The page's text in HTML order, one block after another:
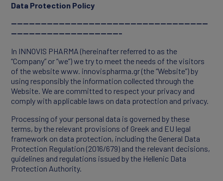
PORTFOLIO
Data Protection Policy
------------------------------------------------------------------
-------------------------------------
In INNOVIS PHARMA (hereinafter referred to as the
“Company” or “we”) we try to meet the needs of the visitors
of the website www. innovispharma.gr (the “Website”) by
using responsibly the information collected through the
Website. We are committed to respect your privacy and
comply with applicable laws on data protection and privacy.
Processing of your personal data is governed by these
terms, by the relevant provisions of Greek and EU legal
framework on data protection, including the General Data
Protection Regulation (2016/679) and the relevant decisions,
guidelines and regulations issued by the Hellenic Data
Protection Authority.